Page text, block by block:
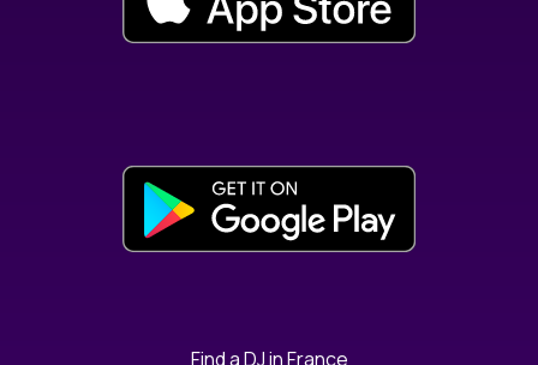
Find a DJ in France